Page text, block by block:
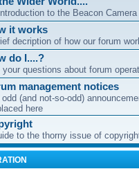
to the Beacon Camera
it works
decription of how our forum
do I....?
questions about forum
management notices
odd (and not-so-odd)
here
to the thorny issue of